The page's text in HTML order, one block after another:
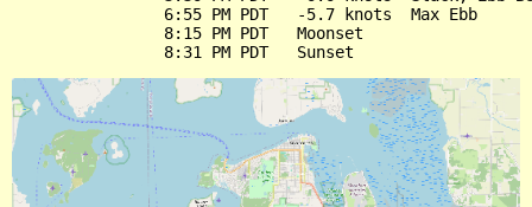
                6:55 PM PDT   -5.7 knots  Max Ebb
                8:15 PM PDT   Moonset